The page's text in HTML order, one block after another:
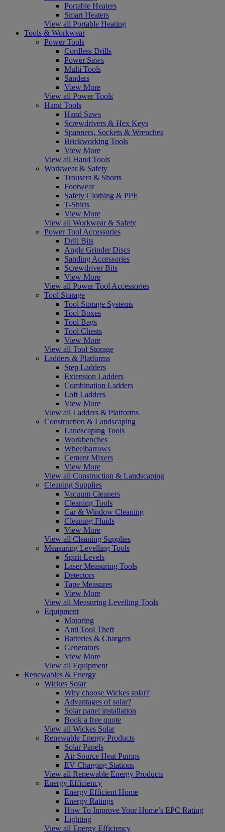
Portable Heaters
Smart Heaters
View all Portable Heating
Tools & Workwear
Power Tools
Cordless Drills
Power Saws
Multi Tools
Sanders
View More
View all Power Tools
Hand Tools
Hand Saws
Screwdrivers & Hex Keys
Spanners, Sockets & Wrenches
Brickworking Tools
View More
View all Hand Tools
Workwear & Safety
Trousers & Shorts
Footwear
Safety Clothing & PPE
T-Shirts
View More
View all Workwear & Safety
Power Tool Accessories
Drill Bits
Angle Grinder Discs
Sanding Accessories
Screwdriver Bits
View More
View all Power Tool Accessories
Tool Storage
Tool Storage Systems
Tool Boxes
Tool Bags
Tool Chests
View More
View all Tool Storage
Ladders & Platforms
Step Ladders
Extension Ladders
Combination Ladders
Loft Ladders
View More
View all Ladders & Platforms
Construction & Landscaping
Landscaping Tools
Workbenches
Wheelbarrows
Cement Mixers
View More
View all Construction & Landscaping
Cleaning Supplies
Vacuum Cleaners
Cleaning Tools
Car & Window Cleaning
Cleaning Fluids
View More
View all Cleaning Supplies
Measuring Levelling Tools
Spirit Levels
Laser Measuring Tools
Detectors
Tape Measures
View More
View all Measuring Levelling Tools
Equipment
Motoring
Anti Tool Theft
Batteries & Chargers
Generators
View More
View all Equipment
Renewables & Energy
Wickes Solar
Why choose Wickes solar?
Advantages of solar?
Solar panel installation
Book a free quote
View all Wickes Solar
Renewable Energy Products
Solar Panels
Air Source Heat Pumps
EV Charging Stations
View all Renewable Energy Products
Energy Efficiency
Energy Efficient Home
Energy Ratings
How To Improve Your Home’s EPC Rating
Lighting
View all Energy Efficiency